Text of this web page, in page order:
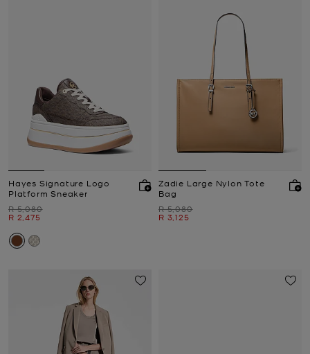
Hayes Signature Logo
Platform Sneaker
Was
R 5,080
Now
R 2,475
Zadie Large Nylon Tote
Bag
Was
R 5,080
Now
R 3,125